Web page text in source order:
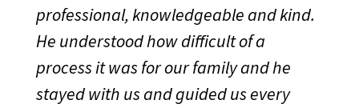
professional, knowledgeable and kind.
He understood how difficult of a
process it was for our family and he
stayed with us and guided us every